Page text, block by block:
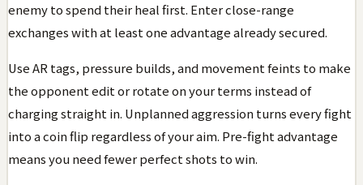
enemy to spend their heal first. Enter close-range
exchanges with at least one advantage already secured.
Use AR tags, pressure builds, and movement feints to make
the opponent edit or rotate on your terms instead of
charging straight in. Unplanned aggression turns every fight
into a coin flip regardless of your aim. Pre-fight advantage
means you need fewer perfect shots to win.